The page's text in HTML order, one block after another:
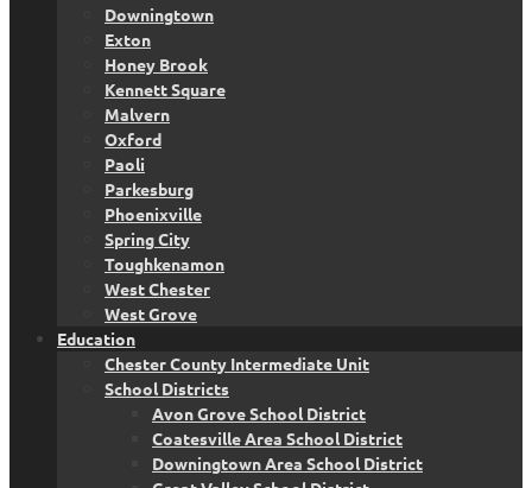
Downingtown
Exton
Honey Brook
Kennett Square
Malvern
Oxford
Paoli
Parkesburg
Phoenixville
Spring City
Toughkenamon
West Chester
West Grove
Education
Chester County Intermediate Unit
School Districts
Avon Grove School District
Coatesville Area School District
Downingtown Area School District